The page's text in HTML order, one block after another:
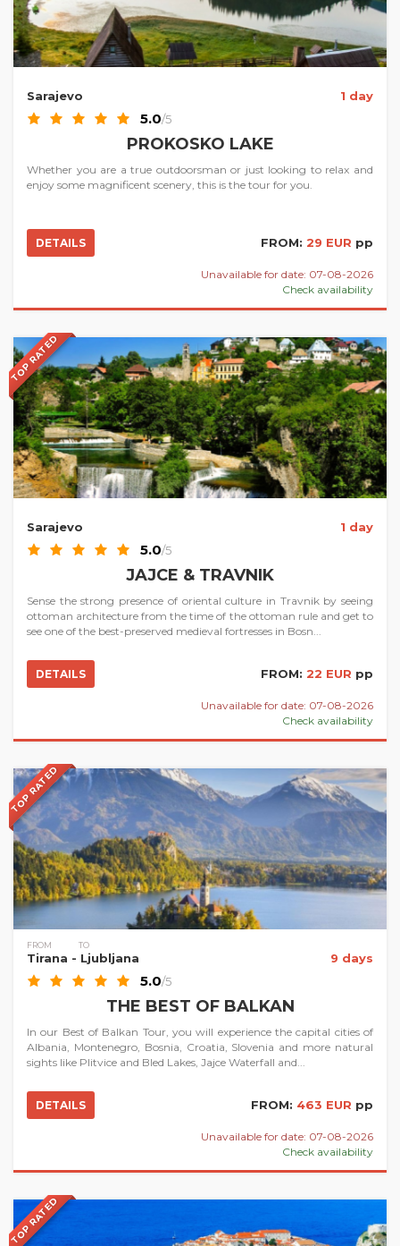
Sarajevo 1 day
5.0/5
PROKOSKO LAKE
Whether you are a true outdoorsman or just looking to relax and
enjoy some magnificent scenery, this is the tour for you.
DETAILS FROM: 29 EUR pp
Unavailable for date: 07-08-2026
Check availability
TOP RATED
Sarajevo 1 day
5.0/5
JAJCE & TRAVNIK
Sense the strong presence of oriental culture in Travnik by seeing
ottoman architecture from the time of the ottoman rule and get to
see one of the best-preserved medieval fortresses in Bosn...
DETAILS FROM: 22 EUR pp
Unavailable for date: 07-08-2026
Check availability
TOP RATED
FROM
Tirana
TO
- Ljubljana 9 days
5.0/5
THE BEST OF BALKAN
In our Best of Balkan Tour, you will experience the capital cities of
Albania, Montenegro, Bosnia, Croatia, Slovenia and more natural
sights like Plitvice and Bled Lakes, Jajce Waterfall and...
DETAILS FROM: 463 EUR pp
Unavailable for date: 07-08-2026
Check availability
TOP RATED